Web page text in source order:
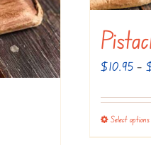
$10.95 –
Select options